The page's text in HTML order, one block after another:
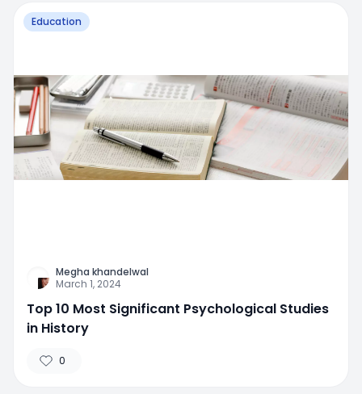
Education
Megha khandelwal
March 1, 2024
Top 10 Most Significant Psychological Studies
in History
0